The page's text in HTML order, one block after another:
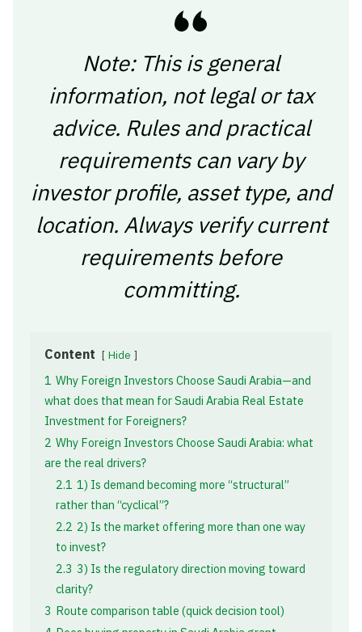
Note: This is general
information, not legal or tax
advice. Rules and practical
requirements can vary by
investor profile, asset type, and
location. Always verify current
requirements before
committing.
Content Hide
1 Why Foreign Investors Choose Saudi Arabia—and
what does that mean for Saudi Arabia Real Estate
Investment for Foreigners?
2 Why Foreign Investors Choose Saudi Arabia: what
are the real drivers?
2.1 1) Is demand becoming more “structural”
rather than “cyclical”?
2.2 2) Is the market offering more than one way
to invest?
2.3 3) Is the regulatory direction moving toward
clarity?
3 Route comparison table (quick decision tool)